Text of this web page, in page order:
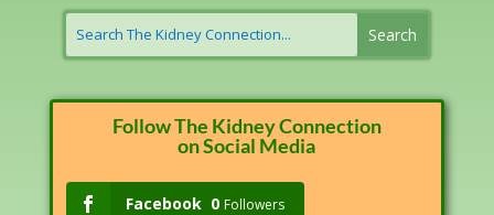
Follow The Kidney Connection
on Social Media
Facebook 0 Followers